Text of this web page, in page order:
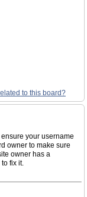
to this board?
your username
owner to make sure
owner has a
fix it.